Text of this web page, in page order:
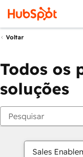
Voltar
Todos os
soluções
Sales